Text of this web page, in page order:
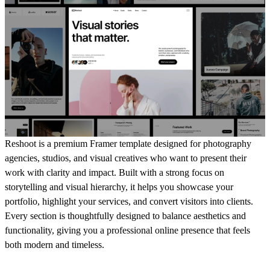
Reshoot is a premium Framer template designed for photography
agencies, studios, and visual creatives who want to present their
work with clarity and impact. Built with a strong focus on
storytelling and visual hierarchy, it helps you showcase your
portfolio, highlight your services, and convert visitors into clients.
Every section is thoughtfully designed to balance aesthetics and
functionality, giving you a professional online presence that feels
both modern and timeless.